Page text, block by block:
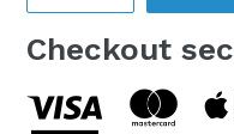
Checkout